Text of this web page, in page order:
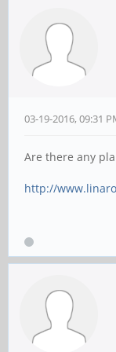
03-19-2016, 09:31
Are there any
http://